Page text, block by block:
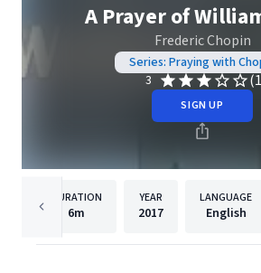
A Prayer of
Frederic Chopin
Series: Praying with
3
SIGN UP
DURATION
6m
YEAR
2017
LANGUAGE
English